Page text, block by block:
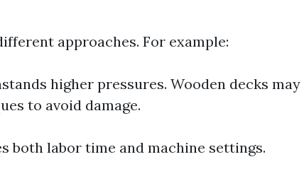
approaches. For example:
higher pressures. Wooden decks may
to avoid damage.
both labor time and machine settings.